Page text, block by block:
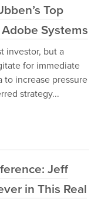
Top
Systems
investor, but a
for immediate
to increase pressure
strategy...
Jeff
in This Real